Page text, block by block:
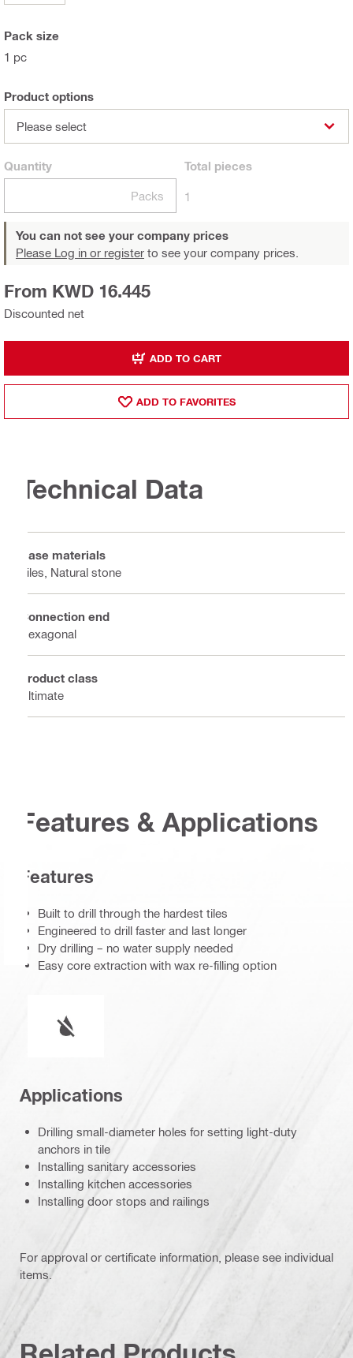
Pack size
1 pc
Product options
Please select
Quantity
Packs
Total pieces
1
You can not see your company prices
Please Log in or register to see your company prices.
Discounted net
From KWD 16.445
ADD TO CART
ADD TO FAVORITES
Technical Data
Base materials
Tiles, Natural stone
Connection end
Hexagonal
Product class
Ultimate
Features & Applications
Features
Built to drill through the hardest tiles
Engineered to drill faster and last longer
Dry drilling – no water supply needed
Easy core extraction with wax re-filling option
Applications
Drilling small-diameter holes for setting light-duty
anchors in tile
Installing sanitary accessories
Installing kitchen accessories
Installing door stops and railings
For approval or certificate information, please see individual
items.